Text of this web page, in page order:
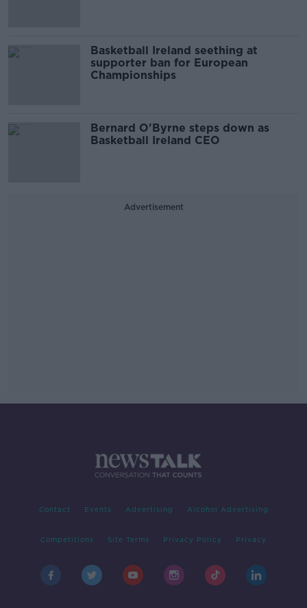
Basketball Ireland seething at
supporter ban for European
Championships
Bernard O'Byrne steps down as
Basketball Ireland CEO
Advertisement
Contact Events Advertising Alcohol Advertising
Competitions Site Terms Privacy Policy Privacy